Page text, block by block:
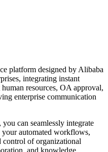
platform designed by Alibaba
integrating instant
resources, OA approval,
enterprise communication
can seamlessly integrate
automated workflows,
control of organizational
and knowledge